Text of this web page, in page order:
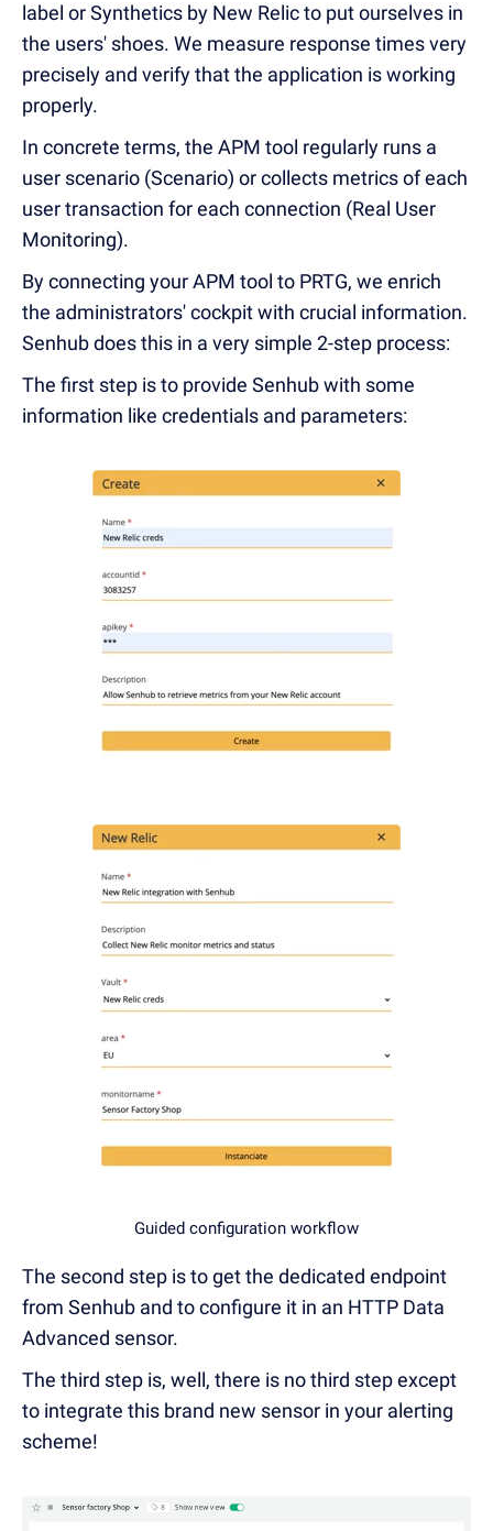
label or Synthetics by New Relic to put ourselves in
the users' shoes. We measure response times very
precisely and verify that the application is working
properly.
In concrete terms, the APM tool regularly runs a
user scenario (Scenario) or collects metrics of each
user transaction for each connection (Real User
Monitoring).
By connecting your APM tool to PRTG, we enrich
the administrators' cockpit with crucial information.
Senhub does this in a very simple 2-step process:
The first step is to provide Senhub with some
information like credentials and parameters:
Guided configuration workflow
The second step is to get the dedicated endpoint
from Senhub and to configure it in an HTTP Data
Advanced sensor.
The third step is, well, there is no third step except
to integrate this brand new sensor in your alerting
scheme!